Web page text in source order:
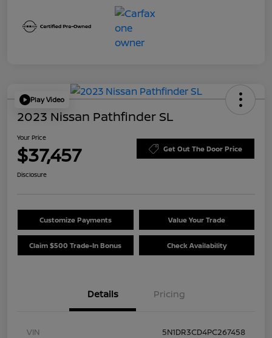
Play Video
2023 Nissan Pathfinder SL
Your Price
$37,457 Get Out The Door Price
Disclosure
Customize Payments Value Your Trade
Claim $500 Trade-In Bonus Check Availability
Details Pricing
VIN
5N1DR3CD4PC267458